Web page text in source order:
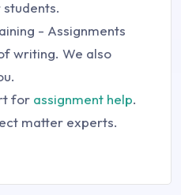
- Assignments
writing. We also
for assignment help.
matter experts.